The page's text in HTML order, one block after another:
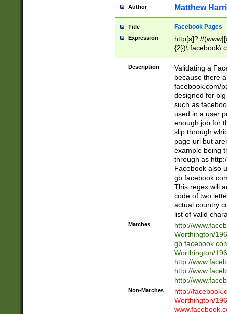
Author Matthew
Title Facebook Pages
Expression
http[s]?://
9\.-]+)[/]?$
Description
Validating a
because there
facebook.com/
designed for
such as
used in a user
enough job for
slip through
page url but
example being
through as
Facebook also
This regex will
code of two
actual country
list of valid
Matches
http://
Worthington/
Worthington/
http://
http://
http://
Non-Matches
http://
Worthington/